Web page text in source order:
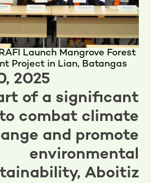
Launch Mangrove Forest
Project in Lian, Batangas
2025
of a significant
combat climate
and promote
environmental
Aboitiz